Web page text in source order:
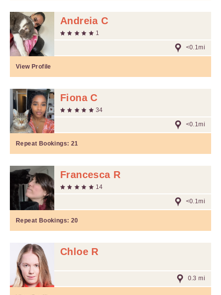
Andreia C
1
<0.1mi
View Profile
Fiona C
34
<0.1mi
Repeat Bookings: 21
Francesca R
14
<0.1mi
Repeat Bookings: 20
Chloe R
0.3 mi